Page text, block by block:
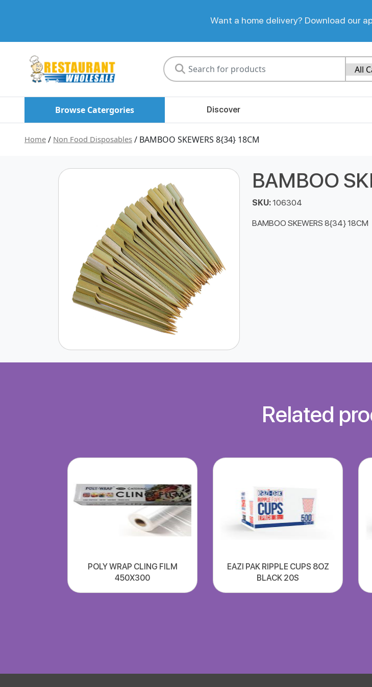
Want a home delivery? Download our
Browse Catergories Discover
Home / Non Food Disposables / BAMBOO SKEWERS 8{34} 18CM
BAMBOO
SKU:106304
BAMBOO SKEWERS 8{34} 18CM
Related
POLY WRAP CLING FILM
450X300
EAZI PAK RIPPLE CUPS 8OZ
BLACK 20S